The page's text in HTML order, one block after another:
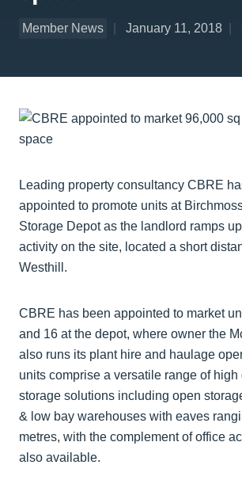
Member News January 11, 2018
Leading property consultancy CBRE
appointed to promote units at
Storage Depot as the landlord ramps
activity on the site, located a short
Westhill.
CBRE has been appointed to market
and 16 at the depot, where owner the
also runs its plant hire and haulage
units comprise a versatile range of high
storage solutions including open
& low bay warehouses with eaves
metres, with the complement of office
also available.